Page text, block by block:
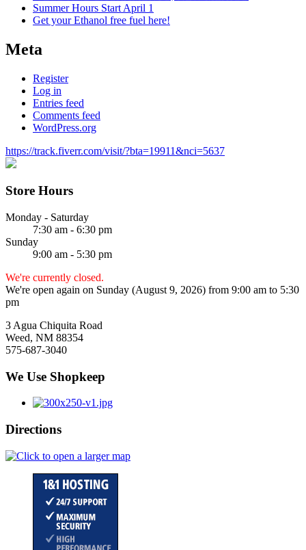
Summer Hours Start April 1
Get your Ethanol free fuel here!
Meta
Register
Log in
Entries feed
Comments feed
WordPress.org
https://track.fiverr.com/visit/?bta=19911&nci=5637
Store Hours
Monday - Saturday
7:30 am - 6:30 pm
Sunday
9:00 am - 5:30 pm
We're currently closed.
We're open again on Sunday (August 9, 2026) from 9:00 am to 5:30
pm
3 Agua Chiquita Road
Weed, NM 88354
575-687-3040
We Use Shopkeep
Directions